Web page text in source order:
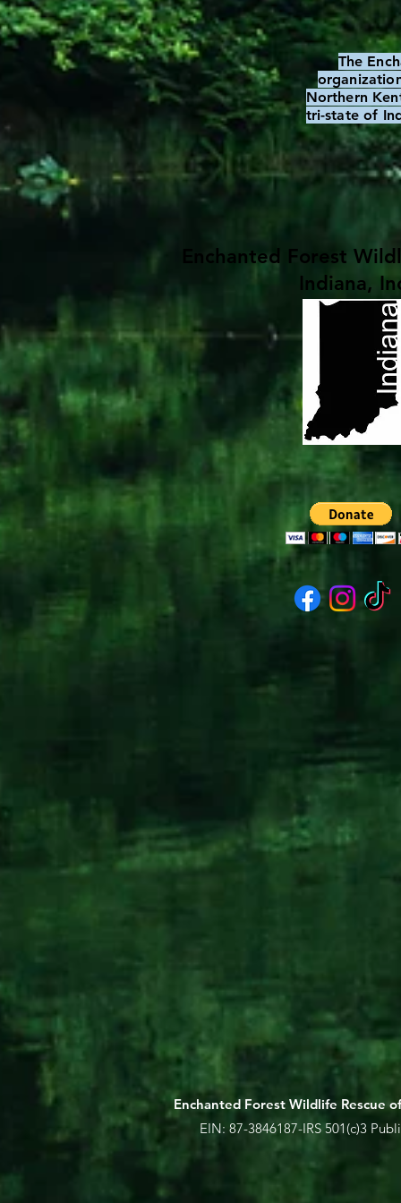
The
Northern
tri-state of
Enchanted Forest
Indiana,
Enchanted Forest Wildlife Rescue
EIN: 87-3846187-IRS 501(c)3